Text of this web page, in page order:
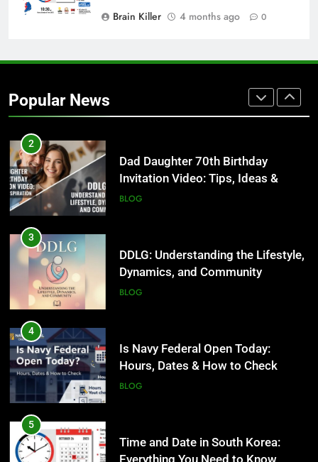
Brain Killer
4 months ago 0
Popular News
BLOG
Where to Find Entry-Level
Occupational Therapy Jobs in
2
Dad Daughter 70th Birthday
Invitation Video: Tips, Ideas &
Inspiration
BLOG
3
DDLG: Understanding the Lifestyle,
Dynamics, and Community
BLOG
4
Is Navy Federal Open Today:
Hours, Dates & How to Check
BLOG
5
Time and Date in South Korea: